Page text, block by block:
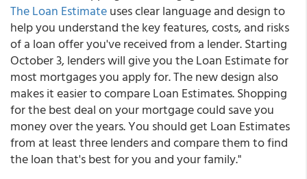
The Loan Estimateuses clear language and design to
help you understand the key features, costs, and risks
of a loan offer you've received from a lender. Starting
October 3, lenders will give you the Loan Estimate for
most mortgages you apply for. The new design also
makes it easier to compare Loan Estimates. Shopping
for the best deal on your mortgage could save you
money over the years. You should get Loan Estimates
from at least three lenders and compare them to find
the loan that's best for you and your family."